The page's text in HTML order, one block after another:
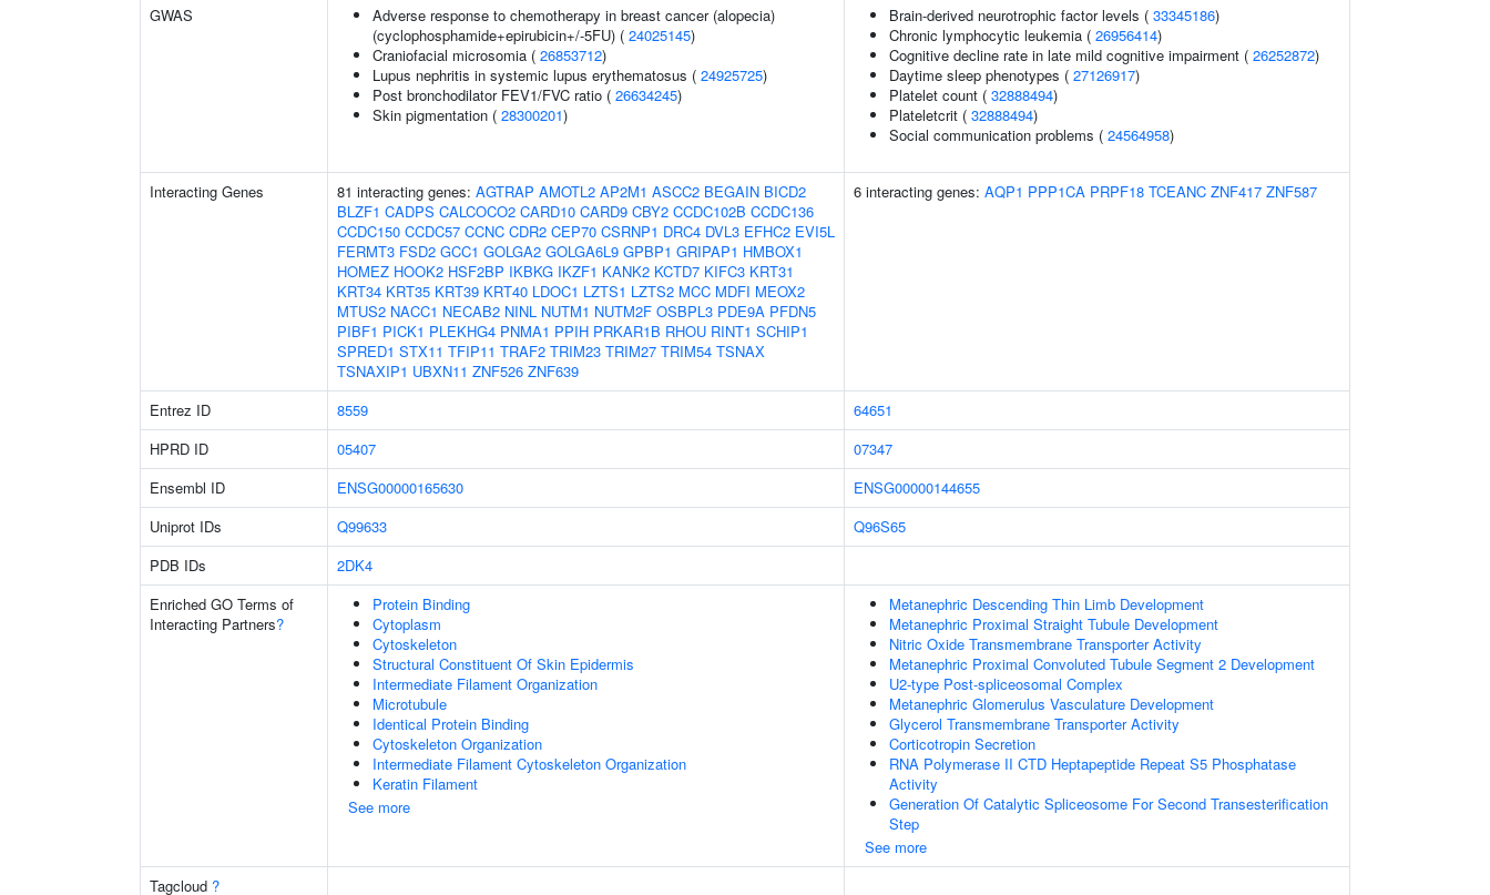
GWAS
Adverse response to chemotherapy in breast cancer (alopecia)
(cyclophosphamide+epirubicin+/-5FU) ( 24025145)
Craniofacial microsomia ( 26853712)
Lupus nephritis in systemic lupus erythematosus ( 24925725)
Post bronchodilator FEV1/FVC ratio ( 26634245)
Skin pigmentation ( 28300201)
Brain-derived neurotrophic factor levels ( 33345186)
Chronic lymphocytic leukemia ( 26956414)
Cognitive decline rate in late mild cognitive impairment ( 26252872)
Daytime sleep phenotypes ( 27126917)
Platelet count ( 32888494)
Plateletcrit ( 32888494)
Social communication problems ( 24564958)
Interacting Genes 81 interacting genes: AGTRAP AMOTL2 AP2M1 ASCC2 BEGAIN BICD2
BLZF1 CADPS CALCOCO2 CARD10 CARD9 CBY2 CCDC102B CCDC136
CCDC150 CCDC57 CCNC CDR2 CEP70 CSRNP1 DRC4 DVL3 EFHC2 EVI5L
FERMT3 FSD2 GCC1 GOLGA2 GOLGA6L9 GPBP1 GRIPAP1 HMBOX1
HOMEZ HOOK2 HSF2BP IKBKG IKZF1 KANK2 KCTD7 KIFC3 KRT31
KRT34 KRT35 KRT39 KRT40 LDOC1 LZTS1 LZTS2 MCC MDFI MEOX2
MTUS2 NACC1 NECAB2 NINL NUTM1 NUTM2F OSBPL3 PDE9A PFDN5
PIBF1 PICK1 PLEKHG4 PNMA1 PPIH PRKAR1B RHOU RINT1 SCHIP1
SPRED1 STX11 TFIP11 TRAF2 TRIM23 TRIM27 TRIM54 TSNAX
TSNAXIP1 UBXN11 ZNF526 ZNF639
6 interacting genes: AQP1 PPP1CA PRPF18 TCEANC ZNF417 ZNF587
Entrez ID 8559
64651
HPRD ID
05407
07347
Ensembl ID
ENSG00000165630
ENSG00000144655
Uniprot IDs
Q99633
Q96S65
PDB IDs
2DK4
Enriched GO Terms of
Interacting Partners?
Protein Binding
Cytoplasm
Cytoskeleton
Structural Constituent Of Skin Epidermis
Intermediate Filament Organization
Microtubule
Identical Protein Binding
Cytoskeleton Organization
Intermediate Filament Cytoskeleton Organization
Keratin Filament
See more
Metanephric Descending Thin Limb Development
Metanephric Proximal Straight Tubule Development
Nitric Oxide Transmembrane Transporter Activity
Metanephric Proximal Convoluted Tubule Segment 2 Development
U2-type Post-spliceosomal Complex
Metanephric Glomerulus Vasculature Development
Glycerol Transmembrane Transporter Activity
Corticotropin Secretion
RNA Polymerase II CTD Heptapeptide Repeat S5 Phosphatase
Activity
Generation Of Catalytic Spliceosome For Second Transesterification
Step
See more
Tagcloud ?